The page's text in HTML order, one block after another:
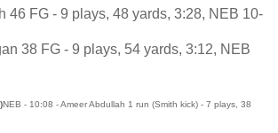
46 FG - 9 plays, 48 yards, 3:28, NEB 10-
38 FG - 9 plays, 54 yards, 3:12, NEB
NEB - 10:08 - Ameer Abdullah 1 run (Smith kick) - 7 plays, 38